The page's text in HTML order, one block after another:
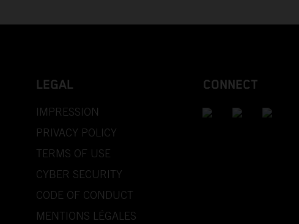
LEGAL
IMPRESSION
PRIVACY POLICY
TERMS OF USE
CYBER SECURITY
CODE OF CONDUCT
MENTIONS LÉGALES
CONNECT